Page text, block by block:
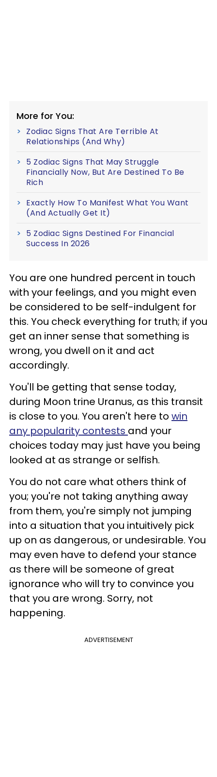
More for You:
Zodiac Signs That Are Terrible At
Relationships (And Why)
5 Zodiac Signs That May Struggle
Financially Now, But Are Destined To Be
Rich
Exactly How To Manifest What You Want
(And Actually Get It)
5 Zodiac Signs Destined For Financial
Success In 2026
You are one hundred percent in touch
with your feelings, and you might even
be considered to be self-indulgent for
this. You check everything for truth; if you
get an inner sense that something is
wrong, you dwell on it and act
accordingly.
You'll be getting that sense today,
during Moon trine Uranus, as this transit
is close to you. You aren't here to win
any popularity contests and your
choices today may just have you being
looked at as strange or selfish.
You do not care what others think of
you; you're not taking anything away
from them, you're simply not jumping
into a situation that you intuitively pick
up on as dangerous, or undesirable. You
may even have to defend your stance
as there will be someone of great
ignorance who will try to convince you
that you are wrong. Sorry, not
happening.
ADVERTISEMENT